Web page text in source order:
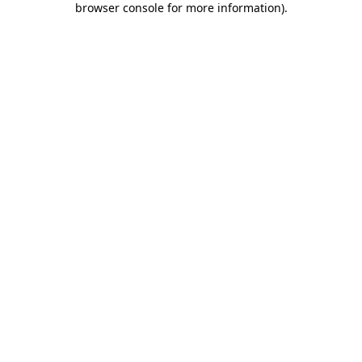
browser console for more information).